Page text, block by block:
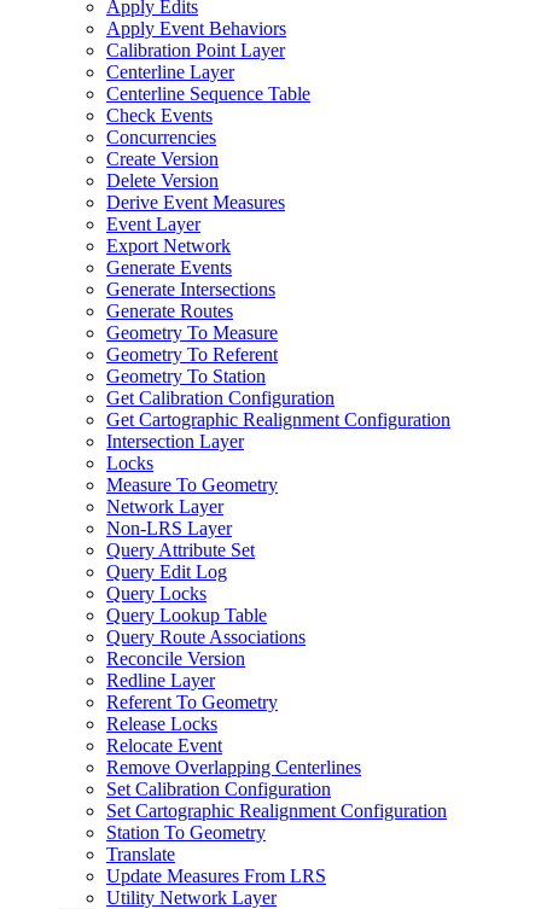
Apply Edits
Apply Event Behaviors
Calibration Point Layer
Centerline Layer
Centerline Sequence Table
Check Events
Concurrencies
Create Version
Delete Version
Derive Event Measures
Event Layer
Export Network
Generate Events
Generate Intersections
Generate Routes
Geometry To Measure
Geometry To Referent
Geometry To Station
Get Calibration Configuration
Get Cartographic Realignment Configuration
Intersection Layer
Locks
Measure To Geometry
Network Layer
Non-LRS Layer
Query Attribute Set
Query Edit Log
Query Locks
Query Lookup Table
Query Route Associations
Reconcile Version
Redline Layer
Referent To Geometry
Release Locks
Relocate Event
Remove Overlapping Centerlines
Set Calibration Configuration
Set Cartographic Realignment Configuration
Station To Geometry
Translate
Update Measures From LRS
Utility Network Layer